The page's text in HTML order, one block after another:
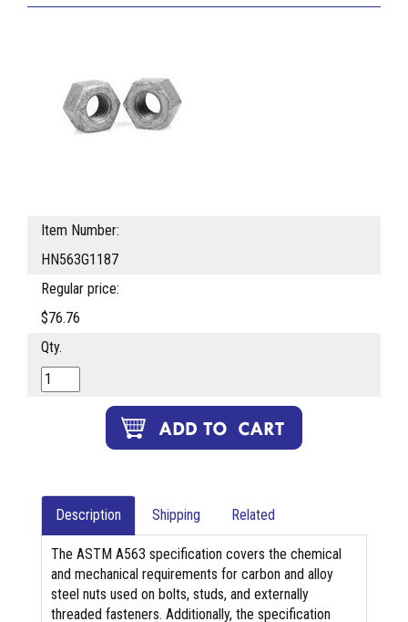
Item Number:
HN563G1187
Regular price:
$76.76
Qty.
Description Shipping Related
The ASTM A563 specification covers the chemical
and mechanical requirements for carbon and alloy
steel nuts used on bolts, studs, and externally
threaded fasteners. Additionally, the specification